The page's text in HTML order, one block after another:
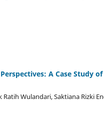
A Case Study of
Wulandari, Saktiana Rizki